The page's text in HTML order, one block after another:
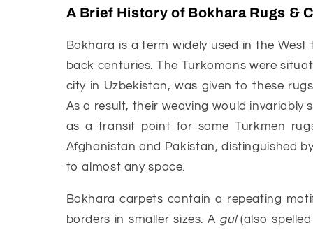
A Brief History of Bokhara Rugs &
Bokhara is a term widely used in the
back centuries. The Turkomans were
city in Uzbekistan, was given to these
As a result, their weaving would invariably
as a transit point for some Turkmen
Afghanistan and Pakistan, distinguished
to almost any space.
Bokhara carpets contain a repeating
borders in smaller sizes. A gul (also